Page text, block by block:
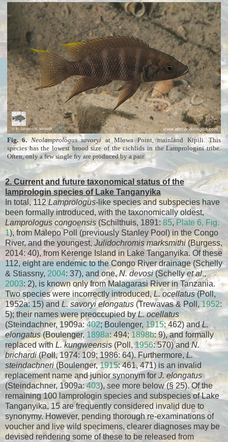
Fig. 6.Neolamprologus savoryiat Mlowa Point, mainland Kipili. This
species has the lowest brood size of the cichlids in the Lamprologini tribe.
Often, only a few single fry are produced by a pair.
2. Current and future taxonomical status of the
lamprologin species of Lake Tanganyika
In total, 112Lamprologus-like species and subspecies have
been formally introduced, with the taxonomically oldest,
Lamprologus congoensis(Schilthuis, 1891:85, Plate 6, Fig.
1), from Malepo Poll (previously Stanley Pool) in the Congo
River, and the youngest, Julidochromis marksmithi (Burgess,
2014: 40), from Kerenge Island in Lake Tanganyika. Of these
112, eight are endemic to the Congo River drainage (Schelly
& Stiassny, 2004: 37), and one,N. devosi(Schellyet al.,
2003: 2), is known only from Malagarasi River in Tanzania.
Two species were incorrectly introduced,L. ocellatus(Poll,
1952a: 15) andL. savoryi elongatus (Trewavas & Poll,1952:
5); their names were preoccupied byL. ocellatus
(Steindachner, 1909a: 402; Boulenger, 1915: 462) andL.
elongatus(Boulenger, 1898a: 494; 1898b: 9), and formally
replaced withL. kungweensis(Poll,1956: 570) andN.
brichardi(Poll, 1974: 109; 1986: 64). Furthermore,L.
steindachneri (Boulenger,1915: 461, 471) is an invalid
replacement name and junior synonym for J. elongatus
(Steindachner, 1909a:403), see more below (§ 25). Of the
remaining 100 lamprologin species and subspecies of Lake
Tanganyika, 15 are frequently considered invalid due to
synonymy. However, pending thorough re-examinations of
voucher and live wild specimens, clearer diagnoses may be
devised rendering some of these to be released from